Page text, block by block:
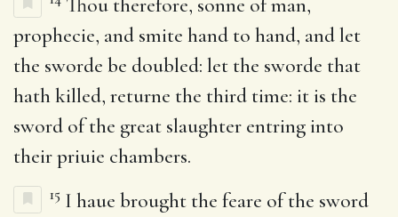
prophecie, and smite hand to hand, and let
the sworde be doubled: let the sworde that
hath killed, returne the third time: it is the
sword of the great slaughter entring into
their priuie chambers.
15 I haue brought the feare of the sword